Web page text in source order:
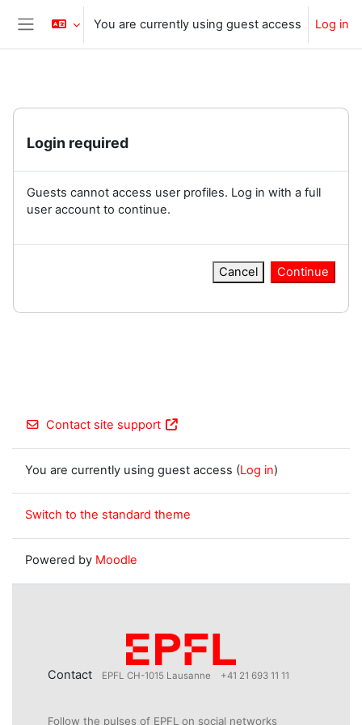
Skip to main content
Side panel
You are currently using guest access Log in
Login required
Guests cannot access user profiles. Log in with a full
user account to continue.
Cancel Continue
Contact site support
You are currently using guest access (Log in)
Switch to the standard theme
Powered by Moodle
Contact EPFL CH-1015 Lausanne +41 21 693 11 11
Follow the pulses of EPFL on social networks